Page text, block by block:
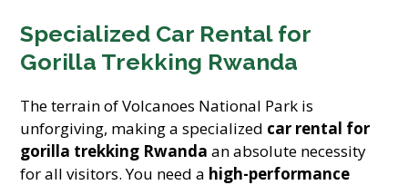
Specialized Car Rental for
Gorilla Trekking Rwanda
The terrain of Volcanoes National Park is
unforgiving, making a specialized car rental for
gorilla trekking Rwanda an absolute necessity
for all visitors. You need a high-performance